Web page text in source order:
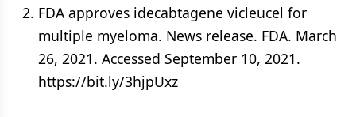
FDA approves idecabtagene vicleucel for
multiple myeloma. News release. FDA. March
26, 2021. Accessed September 10, 2021.
https://bit.ly/3hjpUxz